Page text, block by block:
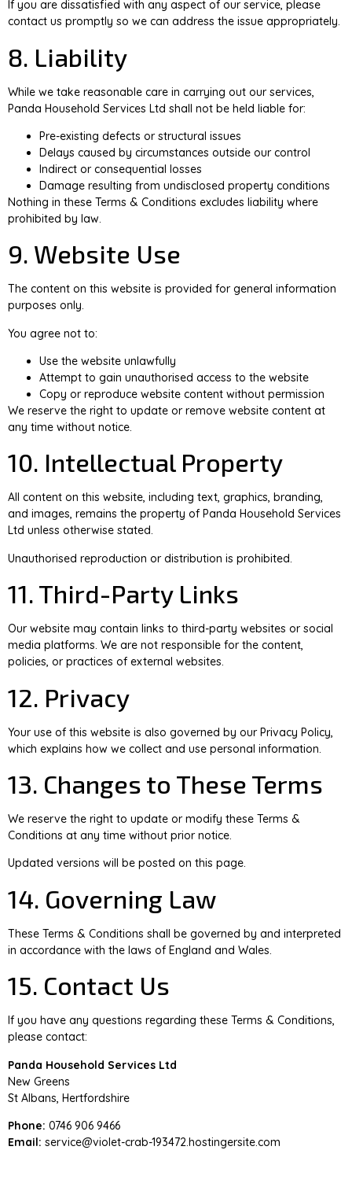
If you are dissatisfied with any aspect of our service, please
contact us promptly so we can address the issue appropriately.
8. Liability
While we take reasonable care in carrying out our services,
Panda Household Services Ltd shall not be held liable for:
Pre-existing defects or structural issues
Delays caused by circumstances outside our control
Indirect or consequential losses
Damage resulting from undisclosed property conditions
Nothing in these Terms & Conditions excludes liability where
prohibited by law.
9. Website Use
The content on this website is provided for general information
purposes only.
You agree not to:
Use the website unlawfully
Attempt to gain unauthorised access to the website
Copy or reproduce website content without permission
We reserve the right to update or remove website content at
any time without notice.
10. Intellectual Property
All content on this website, including text, graphics, branding,
and images, remains the property of Panda Household Services
Ltd unless otherwise stated.
Unauthorised reproduction or distribution is prohibited.
11. Third-Party Links
Our website may contain links to third-party websites or social
media platforms. We are not responsible for the content,
policies, or practices of external websites.
12. Privacy
Your use of this website is also governed by our Privacy Policy,
which explains how we collect and use personal information.
13. Changes to These Terms
We reserve the right to update or modify these Terms &
Conditions at any time without prior notice.
Updated versions will be posted on this page.
14. Governing Law
These Terms & Conditions shall be governed by and interpreted
in accordance with the laws of England and Wales.
15. Contact Us
If you have any questions regarding these Terms & Conditions,
please contact:
Panda Household Services Ltd
New Greens
St Albans, Hertfordshire
Phone: 0746 906 9466
Email: service@violet-crab-193472.hostingersite.com